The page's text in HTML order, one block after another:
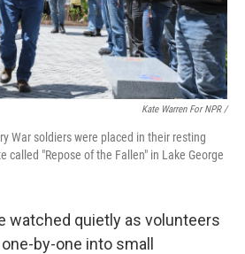
Kate Warren For NPR /
War soldiers were placed in their resting
called "Repose of the Fallen" in Lake George
watched quietly as volunteers
by-one into small